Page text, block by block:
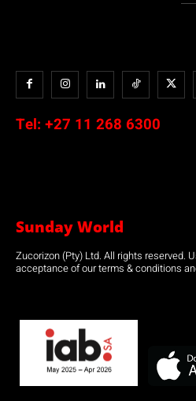
Tel: +27 11 268 6300
Sunday World
Zucorizon (Pty) Ltd. All rights reserved.
acceptance of our terms & conditions